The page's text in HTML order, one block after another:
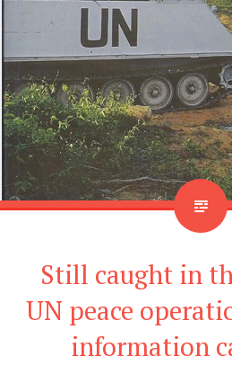
Still caught in
UN peace
information